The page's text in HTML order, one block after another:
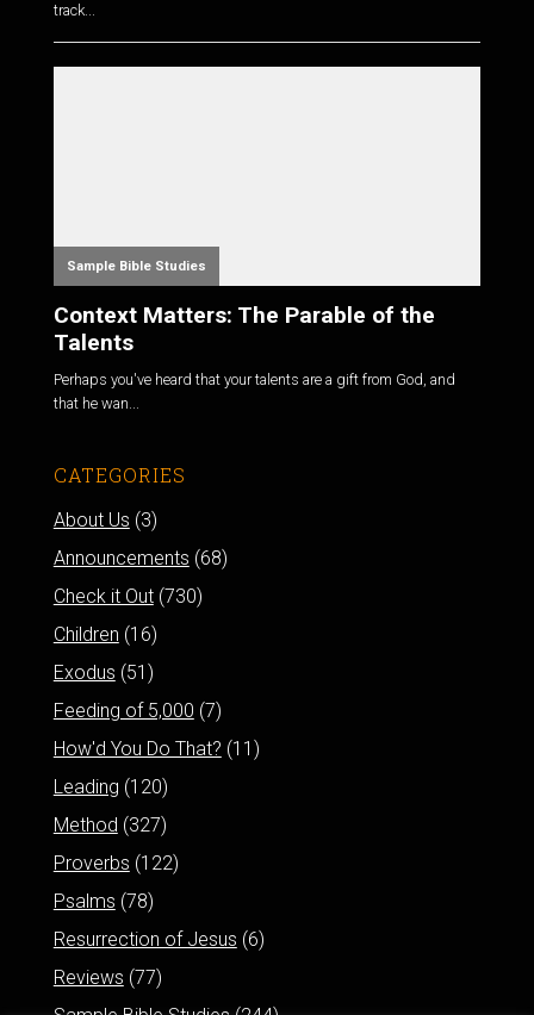
track...
Sample Bible Studies
Context Matters: The Parable of the
Talents
Perhaps you've heard that your talents are a gift from God, and
that he wan...
CATEGORIES
About Us (3)
Announcements (68)
Check it Out(730)
Children (16)
Exodus (51)
Feeding of 5,000 (7)
How'd You Do That? (11)
Leading (120)
Method (327)
Proverbs (122)
Psalms (78)
Resurrection of Jesus (6)
Reviews (77)